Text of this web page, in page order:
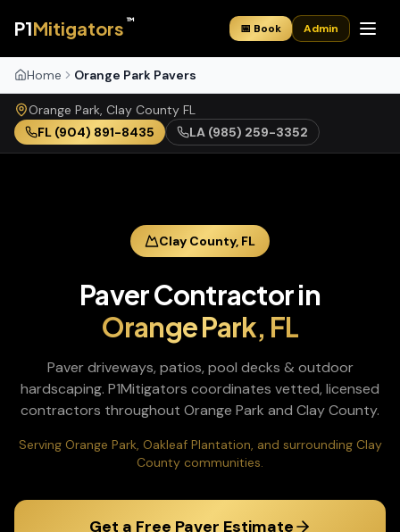
P1Mitigators ™
📅 Book Admin
Home Orange Park Pavers
Orange Park, Clay County FL
FL (904) 891-8435 LA (985) 259-3352
Clay County, FL
Paver Contractorin
Orange Park, FL
Paver driveways, patios, pool decks & outdoor
hardscaping. P1Mitigators coordinates vetted, licensed
contractors throughout Orange Park and ClayCounty.
Serving Orange Park, Oakleaf Plantation, and surrounding Clay
County communities.
Get a Free Paver Estimate